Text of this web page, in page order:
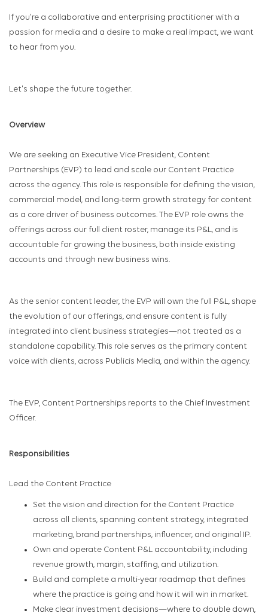
If you're a collaborative and enterprising practitioner with a
passion for media and a desire to make a real impact, we want
to hear from you.
Let's shape the future together.
Overview
We are seeking an Executive Vice President, Content
Partnerships (EVP) to lead and scale our Content Practice
across the agency. This role is responsible for defining the vision,
commercial model, and long-term growth strategy for content
as a core driver of business outcomes. The EVP role owns the
offerings across our full client roster, manage its P&L, and is
accountable for growing the business, both inside existing
accounts and through new business wins.
As the senior content leader, the EVP will own the full P&L, shape
the evolution of our offerings, and ensure content is fully
integrated into client business strategies—not treated as a
standalone capability. This role serves as the primary content
voice with clients, across Publicis Media, and within the agency.
The EVP, Content Partnerships reports to the Chief Investment
Officer.
Responsibilities
Lead the Content Practice
Set the vision and direction for the Content Practice
across all clients, spanning content strategy, integrated
marketing, brand partnerships, influencer, and original IP.
Own and operate Content P&L accountability, including
revenue growth, margin, staffing, and utilization.
Build and complete a multi-year roadmap that defines
where the practice is going and how it will win in market.
Make clear investment decisions—where to double down,